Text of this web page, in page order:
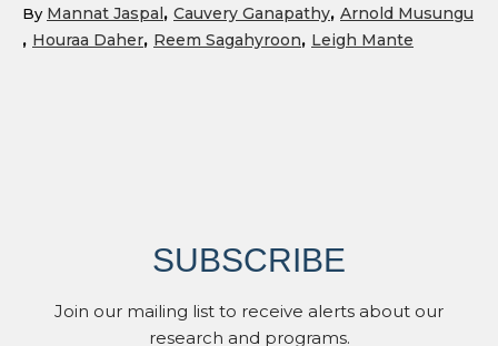
By Mannat Jaspal Cauvery Ganapathy Arnold Musungu
Houraa Daher Reem Sagahyroon Leigh Mante
SUBSCRIBE
Join our mailing list to receive alerts about our
research and programs.